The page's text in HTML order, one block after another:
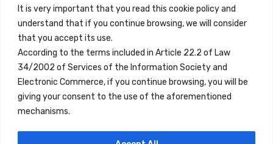
It is very important that you read this cookie policy and
understand that if you continue browsing, we will consider
that you accept its use.
According to the terms included in Article 22.2 of Law
34/2002 of Services of the Information Society and
Electronic Commerce, if you continue browsing, you will be
giving your consent to the use of the aforementioned
mechanisms.
Privacy Policy
All Accommodation
Accessibility
Blog
Locations